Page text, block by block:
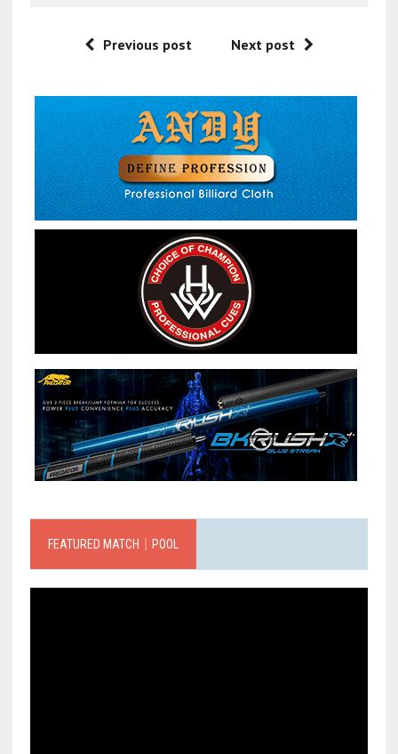
Previous post Next post
FEATURED MATCH｜POOL